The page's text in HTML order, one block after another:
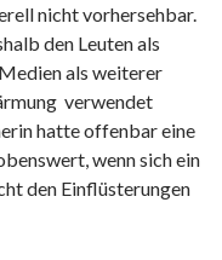
nicht vorhersehbar.
den Leuten als
als weiterer
verwendet
hatte offenbar eine
wenn sich ein
den Einflüsterungen